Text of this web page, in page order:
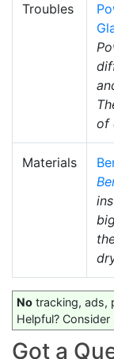
Troubles
of
Materials
No tracking, ads,
Helpful?
Got a